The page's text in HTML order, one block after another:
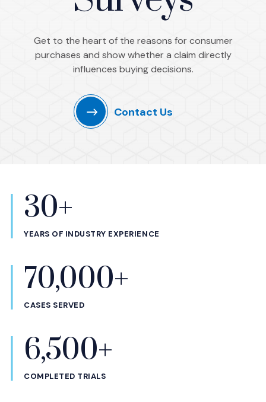
Get to the heart of the reasons for consumer
purchases and show whether a claim directly
influences buying decisions.
Contact Us
Statistics
30+
YEARS OF INDUSTRY EXPERIENCE
70,000+
CASES SERVED
6,500+
COMPLETED TRIALS